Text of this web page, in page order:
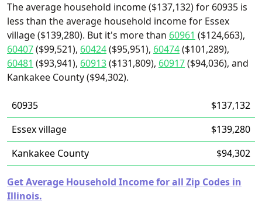
The average household income ($137,132) for 60935 is
less than the average household income for Essex
village ($139,280). But it's more than 60961 ($124,663),
60407($99,521), 60424($95,951), 60474($101,289),
60481 ($93,941), 60913($131,809), 60917($94,036), and
Kankakee County ($94,302).
60935
$137,132
Essex village
$139,280
Kankakee County
$94,302
Get Average Household Income for all Zip Codes in
Illinois.